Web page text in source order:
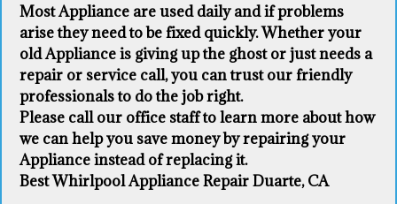
Most Appliance are used daily and if problems
arise they need to be fixed quickly. Whether your
old Appliance ​is giving up the ghost or just needs a
repair or service call, you can trust our friendly
professionals to do the job right.
​Please call our office staff to learn more about how
we can help you save money by repairing your
Appliance ​instead of replacing it.
Best Whirlpool Appliance Repair Duarte, CA